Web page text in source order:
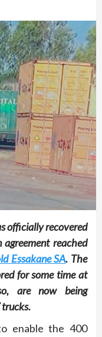
officially recovered
reached
Essakane SA. The
for some time at
are now being
trucks.
enable the 400